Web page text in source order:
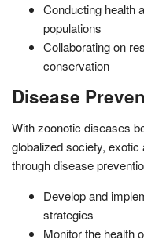
Conducting health
populations
Collaborating on
conservation
Disease
With zoonotic diseases
globalized society,
through disease
Develop and
strategies
Monitor the health